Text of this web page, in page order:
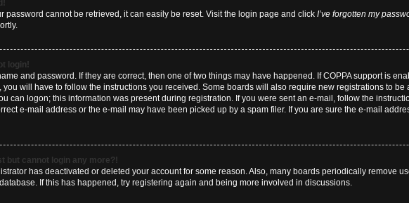
password cannot be retrieved, it can easily be reset. Visit the login page and click I’ve forgotten my
login!
and password. If they are correct, then one of two things may have happened. If COPPA support is
will have to follow the instructions you received. Some boards will also require new registrations to be
can logon; this information was present during registration. If you were sent an e-mail, follow the
e-mail address or the e-mail may have been picked up by a spam filer. If you are sure the e-mail
but cannot login any more?!
has deactivated or deleted your account for some reason. Also, many boards periodically remove
If this has happened, try registering again and being more involved in discussions.